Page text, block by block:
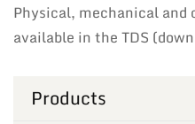
Physical, mechanical and
available in the TDS
Products